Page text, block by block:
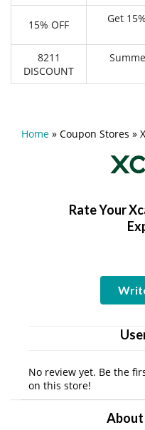
15% OFF
Get
8211
DISCOUNT
Home » Coupon Stores »
Rate Your
No review yet. Be the
on this store!
About